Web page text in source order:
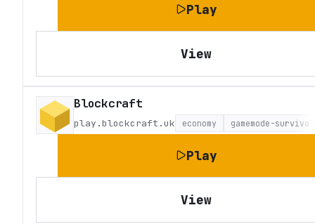
Play
View
Blockcraft
play.blockcraft.uk economy gamemode-survival
Play
View